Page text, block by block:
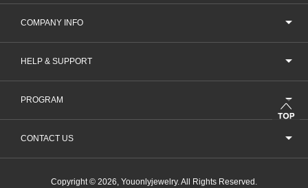
COMPANY INFO
HELP & SUPPORT
PROGRAM
CONTACT US
Copyright © 2026, Youonlyjewelry. All Rights Reserved.